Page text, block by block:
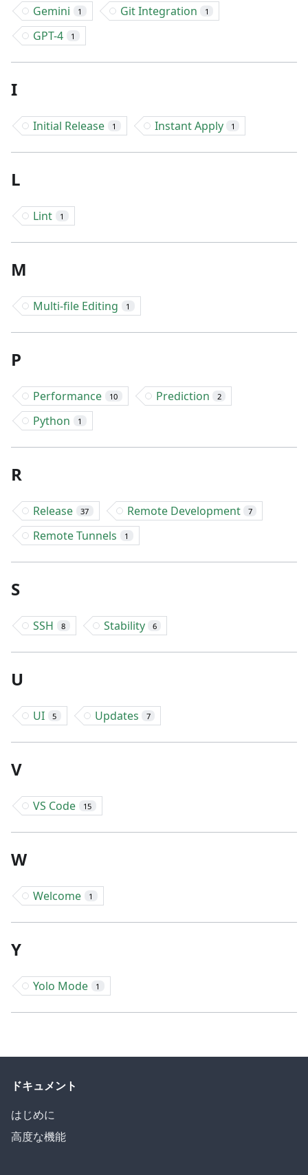
Gemini 1 Git Integration 1
GPT-4 1
I
Initial Release 1 Instant Apply 1
L
Lint 1
M
Multi-file Editing 1
P
Performance 10 Prediction 2
Python 1
R
Release 37 Remote Development 7
Remote Tunnels 1
S
SSH 8 Stability 6
U
UI 5 Updates 7
V
VS Code 15
W
Welcome 1
Y
Yolo Mode 1
ドキュメント
はじめに
高度な機能